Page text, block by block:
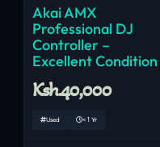
Akai AMX
Professional DJ
Controller –
Excellent Condition
Ksh.40,000
Used < 1 Yr